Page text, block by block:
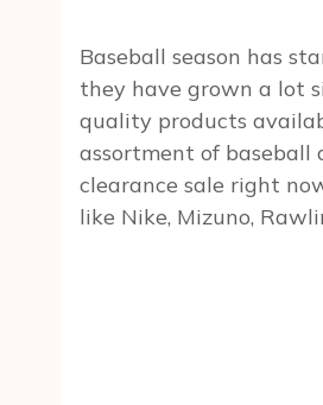
Baseball season has
they have grown a lot
quality products
assortment of
clearance sale right
like Nike, Mizuno,